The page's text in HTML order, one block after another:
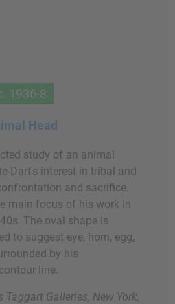
1936-8
Head
study of an animal
Dart's interest in tribal and
and sacrifice.
main focus of his work in
The oval shape is
to suggest eye, horn, egg,
by his
line.
Galleries, New York,